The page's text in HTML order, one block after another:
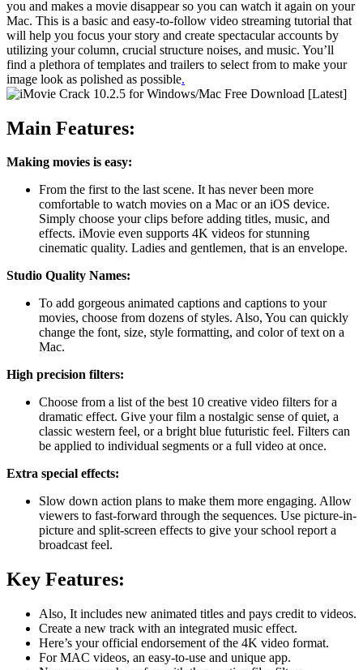
you and makes a movie disappear so you can watch it again on your
Mac. This is a basic and easy-to-follow video streaming tutorial that
will help you focus your story and create spectacular accounts by
utilizing your column, crucial structure noises, and music. You’ll
find a plethora of templates and trailers to select from to make your
image look as polished as possible.
Main Features:
Making movies is easy:
From the first to the last scene. It has never been more
comfortable to watch movies on a Mac or an iOS device.
Simply choose your clips before adding titles, music, and
effects. iMovie even supports 4K videos for stunning
cinematic quality. Ladies and gentlemen, that is an envelope.
Studio Quality Names:
To add gorgeous animated captions and captions to your
movies, choose from dozens of styles. Also, You can quickly
change the font, size, style formatting, and color of text on a
Mac.
High precision filters:
Choose from a list of the best 10 creative video filters for a
dramatic effect. Give your film a nostalgic sense of quiet, a
classic western feel, or a bright blue futuristic feel. Filters can
be applied to individual segments or a full video at once.
Extra special effects:
Slow down action plans to make them more engaging. Allow
viewers to fast-forward through the sequences. Use picture-in-
picture and split-screen effects to give your school report a
broadcast feel.
Key Features:
Also, It includes new animated titles and pays credit to videos.
Create a new track with an integrated music effect.
Here’s your official endorsement of the 4K video format.
For MAC videos, an easy-to-use and unique app.